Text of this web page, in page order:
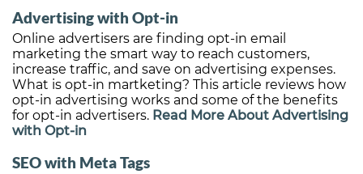
Advertising with Opt-in
Online advertisers are finding opt-in email
marketing the smart way to reach customers,
increase traffic, and save on advertising expenses.
What is opt-in martketing? This article reviews how
opt-in advertising works and some of the benefits
for opt-in advertisers. Read More About Advertising
with Opt-in
SEO with Meta Tags